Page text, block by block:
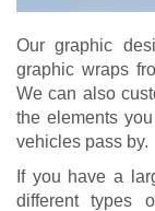
Our graphic
graphic wraps
We can also
the elements
vehicles pass by.
If you have a
different types